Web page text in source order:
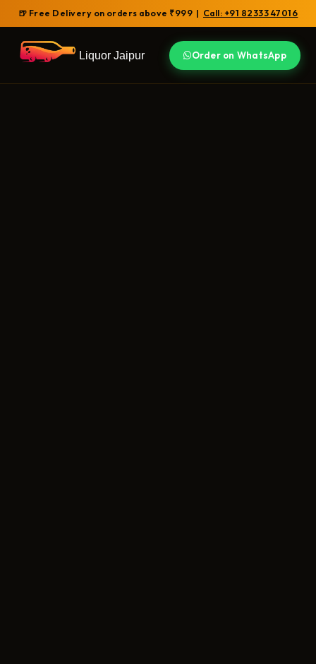
🍺 Free Delivery on orders above ₹999 | Call: +91 82333 47016
Liquor Jaipur Order on WhatsApp